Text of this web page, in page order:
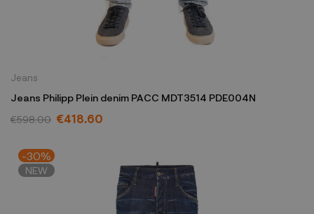
Jeans
Jeans Philipp Plein denim PACC MDT3514 PDE004N
€598.00 €418.60
-30%
NEW